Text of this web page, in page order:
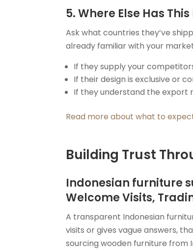
5. Where Else Has
Ask what countries they’ve
already familiar with your
If they supply your
If their design is exclusive or
If they understand the export
Read more about what to
Building Trust
Indonesian furniture
Welcome Visits,
A transparent Indonesian
visits or gives vague answers,
sourcing wooden furniture from